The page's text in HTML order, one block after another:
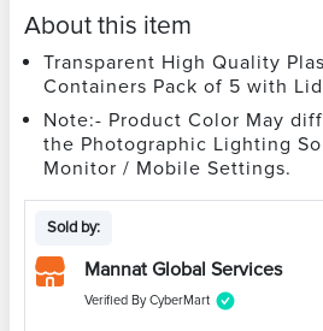
About this item
Transparent High Quality
Containers Pack of 5 with
Note:- Product Color May
the Photographic Lighting
Monitor / Mobile Settings.
Sold by:
Mannat Global Services
Verified By CyberMart